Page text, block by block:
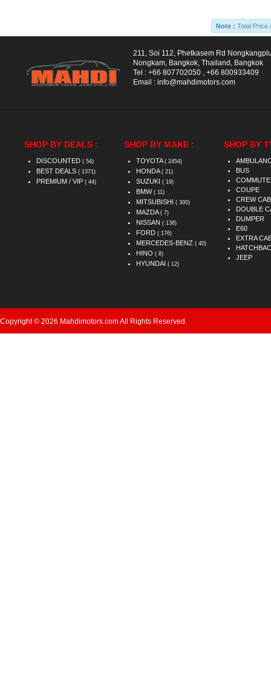
Note : Total Price
211, Soi 112, Phetkasem Rd
Nongkam, Bangkok, Thailand, Bangkok
Tel : +66 807702050
+66 800933409
Email : info@mahdimotors.com
SHOP BY DEALS :
DISCOUNTED ( 54)
BEST DEALS ( 1371)
PREMIUM / VIP ( 44)
SHOP BY MAKE :
TOYOTA ( 2454)
HONDA ( 21)
SUZUKI ( 19)
BMW ( 11)
MITSUBISHI ( 300)
MAZDA ( 7)
NISSAN ( 138)
FORD ( 176)
MERCEDES-BENZ ( 40)
HINO ( 8)
HYUNDAI ( 12)
SHOP BY
BUS
COUPE
CREW CAB
DOUBLE
DUMPER
E60
EXTRA
JEEP
Copyright © 2026 Mahdimotors.com All Rights Reserved.